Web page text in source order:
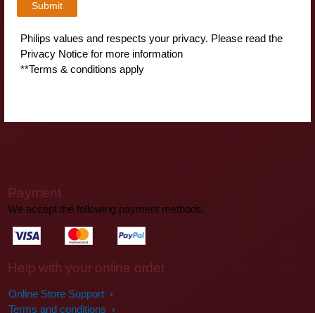
Philips values and respects your privacy. Please read the
Privacy Notice for more information
**Terms & conditions apply
Payment
We accept the following payment methods:
Help with your online order
Online Store Support
Terms and conditions